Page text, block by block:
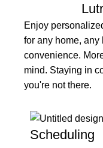
Enjoy
for any home, any
convenience.
mind. Staying in
you're not there.
Scheduling